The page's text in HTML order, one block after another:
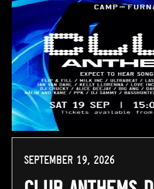
September 19, 2026